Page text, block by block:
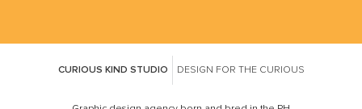
CURIOUS KIND STUDIO DESIGN FOR THE CURIOUS